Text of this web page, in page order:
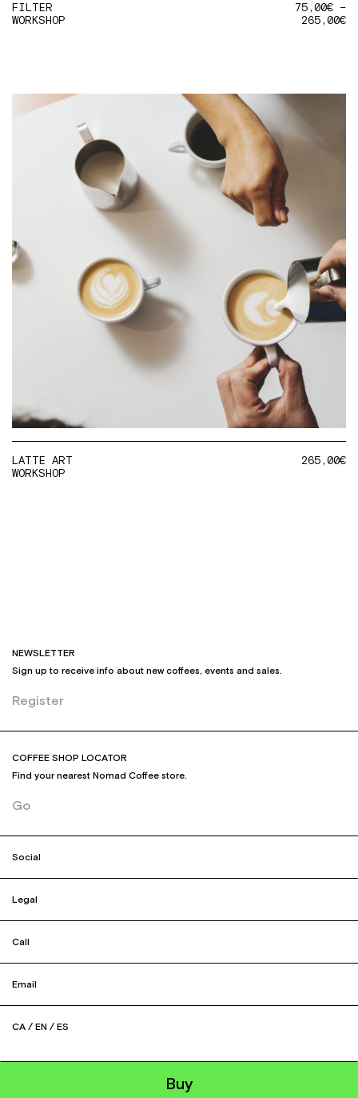
Buy
FILTER
WORKSHOP
75,00€–
265,00€
LATTE ART
WORKSHOP
265,00€
NEWSLETTER
Sign up to receive info about new coffees, events and sales.
Register
COFFEE SHOP LOCATOR
Find your nearest Nomad Coffee store.
Go
Social
Legal
Call
Email
CA / EN / ES